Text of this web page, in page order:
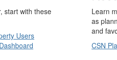
start with these
Users
Learn
as
and
CSN